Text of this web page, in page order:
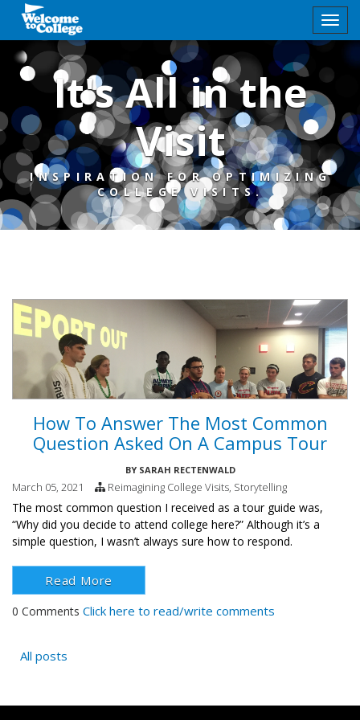
It's All in the
Visit
INSPIRATION FOR OPTIMIZING
COLLEGE VISITS.
How To Answer The Most Common
Question Asked On A Campus Tour
BY SARAH RECTENWALD
March 05, 2021 Reimagining College Visits, Storytelling
The most common question I received as a tour guide was,
“Why did you decide to attend college here?” Although it’s a
simple question, I wasn’t always sure how to respond.
Read More
0 Comments Click here to read/write comments
All posts